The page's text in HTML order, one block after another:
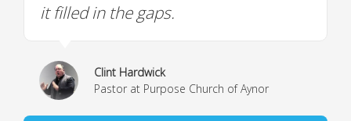
it filled in the gaps.
Clint Hardwick
Pastor at Purpose Church of Aynor